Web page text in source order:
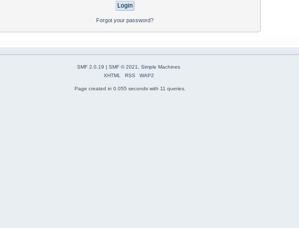
Forgot your password?
SMF 2.0.19 SMF © 2021, Simple Machines
XHTML
RSS WAP2
Page created in 0.055 seconds with 11 queries.